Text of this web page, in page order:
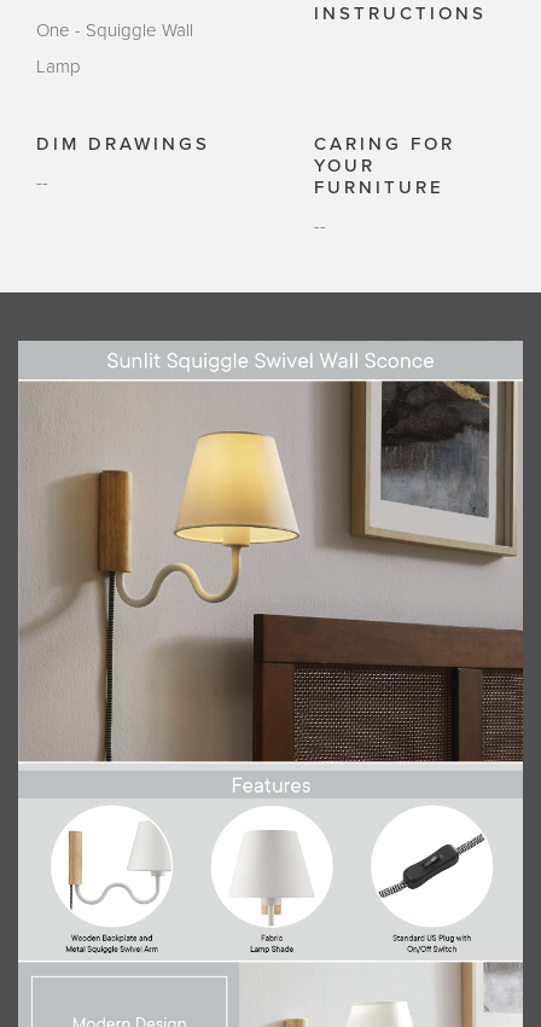
One - Squiggle Wall
Lamp
INSTRUCTIONS
DIM DRAWINGS
--
CARING FOR
YOUR
FURNITURE
--